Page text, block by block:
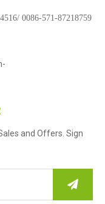
0086-571-87218759
and Offers. Sign